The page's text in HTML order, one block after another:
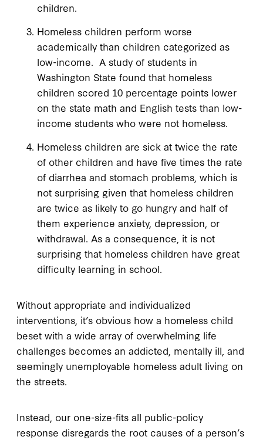
children.
Homeless children perform worse
academically than children categorized as
low-income. A study of students in
Washington State found that homeless
children scored 10 percentage points lower
on the state math and English tests than low-
income students who were not homeless.
Homeless children are sick at twice the rate
of other children and have five times the rate
of diarrhea and stomach problems, which is
not surprising given that homeless children
are twice as likely to go hungry and half of
them experience anxiety, depression, or
withdrawal. As a consequence, it is not
surprising that homeless children have great
difficulty learning in school.
Without appropriate and individualized
interventions, it’s obvious how a homeless child
beset with a wide array of overwhelming life
challenges becomes an addicted, mentally ill, and
seemingly unemployable homeless adult living on
the streets.
Instead, our one-size-fits all public-policy
response disregards the root causes of a person’s